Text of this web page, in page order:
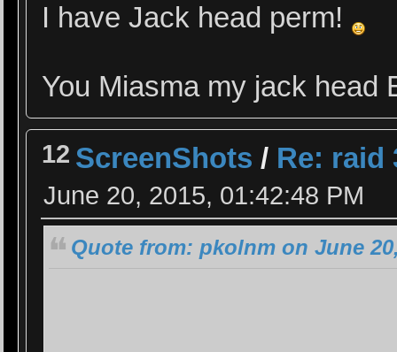
I have Jack head perm!
You Miasma my jack head
12 ScreenShots / Re: raid
June 20, 2015, 01:42:48 PM
Quote from: pkolnm on June